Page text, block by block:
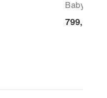
Baby &
799,00 kr
799,00 kr